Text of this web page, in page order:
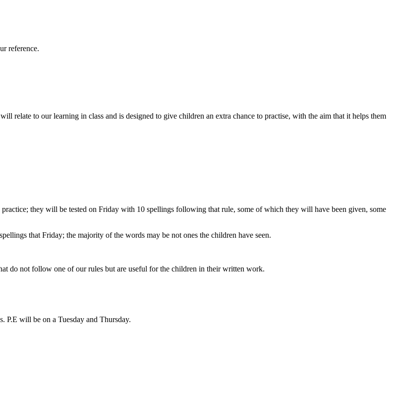
reference.
relate to our learning in class and is designed to give children an extra chance to practise, with the aim that it helps them
they will be tested on Friday with 10 spellings following that rule, some of which they will have been given, some
that Friday; the majority of the words may be not ones the children have seen.
do not follow one of our rules but are useful for the children in their written work.
P.E will be on a Tuesday and Thursday.